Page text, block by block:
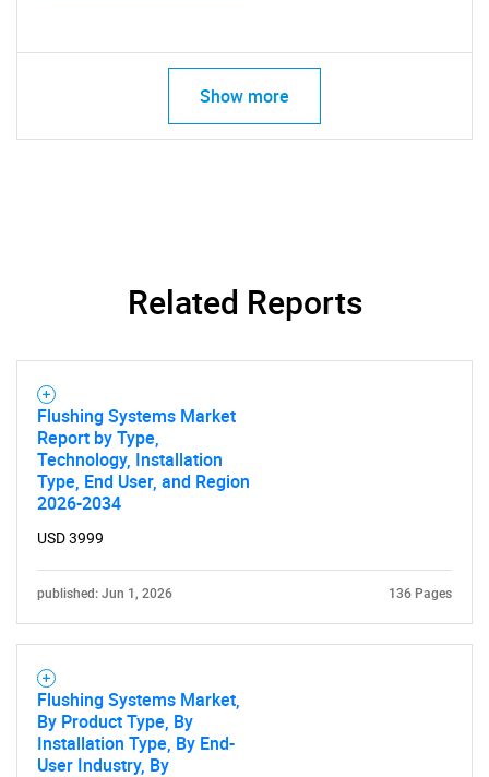
Show more
Related Reports
Flushing Systems Market
Report by Type,
Technology, Installation
Type, End User, and Region
2026-2034
USD 3999
published: Jun 1, 2026 136 Pages
Flushing Systems Market,
By Product Type, By
Installation Type, By End-
User Industry, By